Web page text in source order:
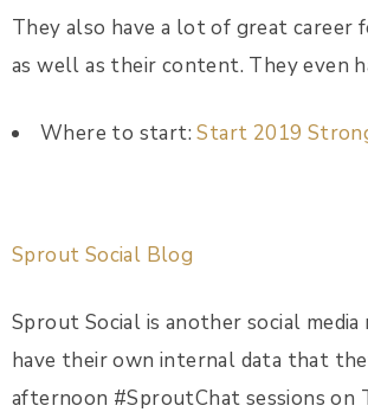
They also have a lot of great
as well as their content. They even
Where to start:Start 2019
Sprout Social Blog
Sprout Social is another social
have their own internal data that
afternoon #SproutChat sessions on